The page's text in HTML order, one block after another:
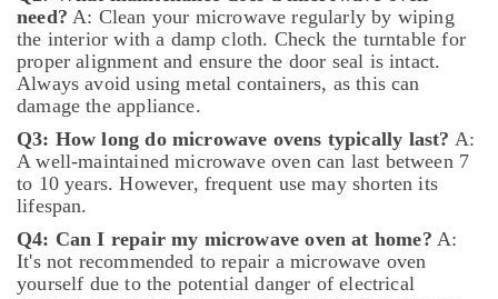
Air
Conditioning
Repair
Services
in
Dubai
Electrical
DB
Works
in
Dubai
AC
need? A: Clean your microwave regularly by wiping
the interior with a damp cloth. Check the turntable for
proper alignment and ensure the door seal is intact.
Always avoid using metal containers, as this can
damage the appliance.
Q3: How long do microwave ovens typically last? A:
A well-maintained microwave oven can last between 7
to 10 years. However, frequent use may shorten its
lifespan.
Q4: Can I repair my microwave oven at home? A:
It's not recommended to repair a microwave oven
yourself due to the potential danger of electrical